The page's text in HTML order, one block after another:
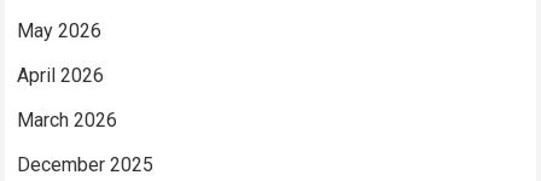
May 2026
April 2026
March 2026
December 2025